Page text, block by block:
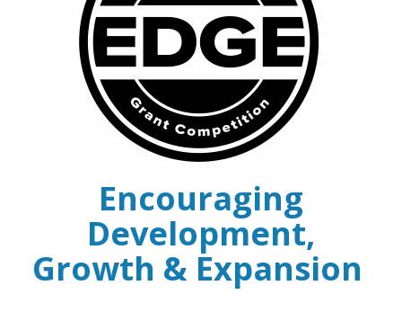
Encouraging
Development,
Growth & Expansion